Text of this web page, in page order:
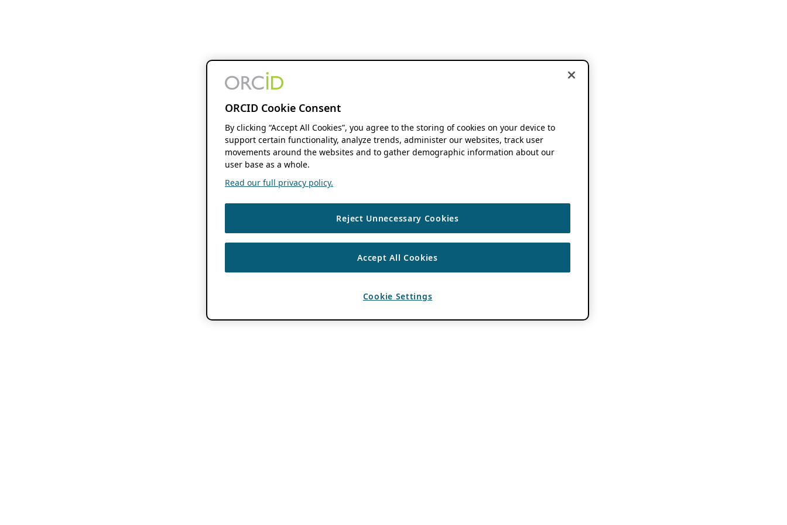
ORCID Cookie Consent
By clicking “Accept All Cookies”, you agree to the storing of cookies on your device to
support certain functionality, analyze trends, administer our websites, track user
movements around the websites and to gather demographic information about our
user base as a whole.
Read our full privacy policy.
Reject Unnecessary Cookies
Accept All Cookies
Cookie Settings